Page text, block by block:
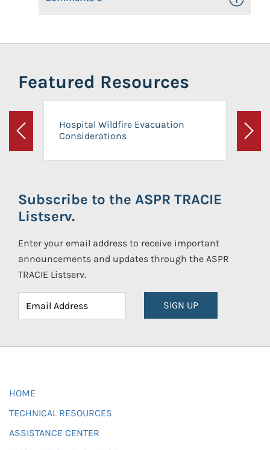
Featured Resources
Previous
Hospital Wildfire Evacuation
Considerations
Next
Subscribe to the ASPR TRACIE
Listserv.
Enter your email address to receive important
announcements and updates through the ASPR
TRACIE Listserv.
SIGN UP
HOME
TECHNICAL RESOURCES
ASSISTANCE CENTER